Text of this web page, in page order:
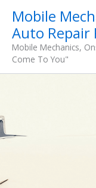
content
Mobile
Auto Repair
Mobile Mechanics,
Come To You"